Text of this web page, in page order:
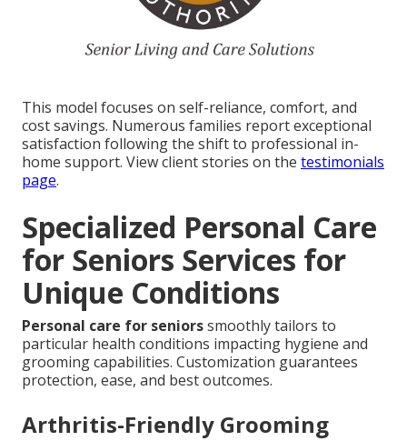
This model focuses on self-reliance, comfort, and
cost savings. Numerous families report exceptional
satisfaction following the shift to professional in-
home support. View client stories on the testimonials
page.
Specialized Personal Care
for Seniors Services for
Unique Conditions
Personal care for seniorssmoothly tailors to
particular health conditions impacting hygiene and
grooming capabilities. Customization guarantees
protection, ease, and best outcomes.
Arthritis-Friendly Grooming